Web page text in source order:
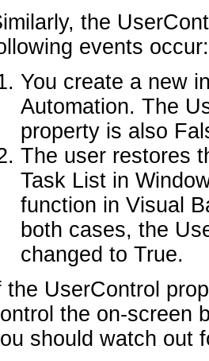
the
events occur:
You create a new
Automation. The
property is also
The user restores
Task List in
function in Visual
both cases, the
changed to True.
the UserControl
the on-screen
should watch out